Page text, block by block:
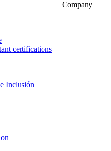
Company
certifications
Inclusión